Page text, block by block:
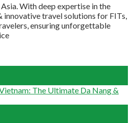
With deep expertise in the
innovative travel solutions for FITs,
ensuring unforgettable
The Ultimate Da Nang &